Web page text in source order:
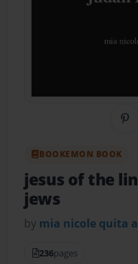
BOOKEMON BOOK
jesus of the
jews
by mia nicole quita
236pages